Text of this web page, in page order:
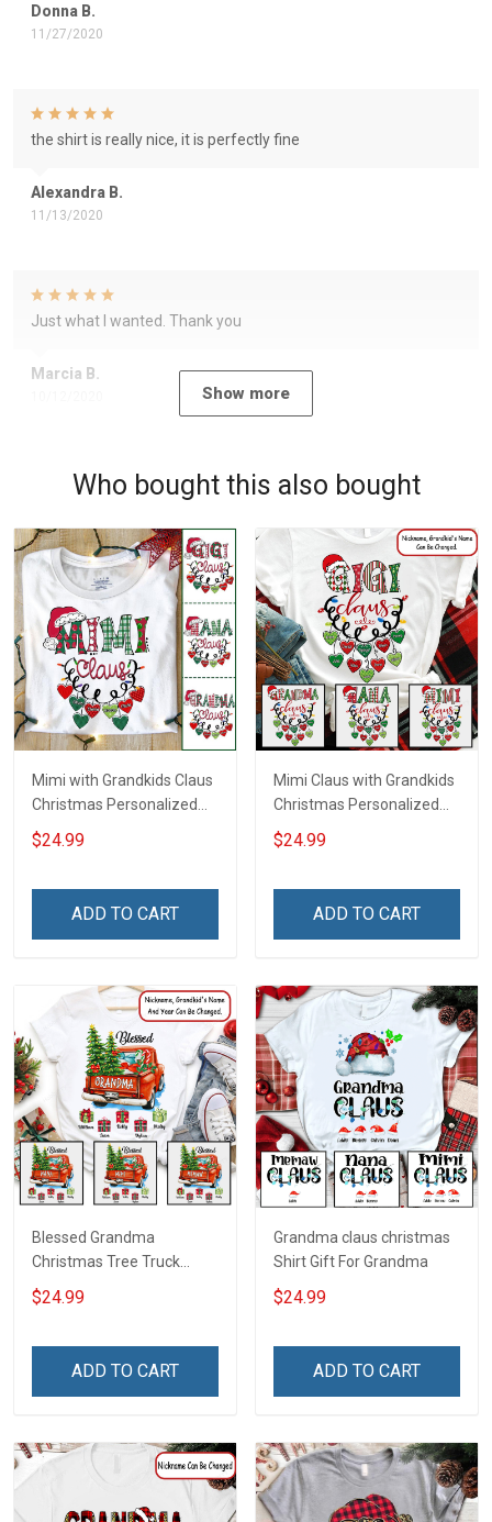
Donna B.
11/27/2020
Alexandra B.
11/13/2020
the shirt is really nice, it is perfectly fine
Marcia B.
Just what I wanted. Thank you
Show more
Who bought this also bought
Mimi with Grandkids Claus
Christmas Personalized
Shirt Gift For Grandma
$24.99
ADD TO CART
Mimi Claus with Grandkids
Christmas Personalized
Shirt Gift For Grandma
$24.99
ADD TO CART
Blessed Grandma
Christmas Tree Truck
Christmas Personalized
Shirt Gift For Grandma
$24.99
ADD TO CART
Grandma claus christmas
Shirt Gift For Grandma
$24.99
ADD TO CART